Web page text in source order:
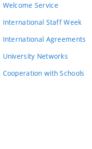
Welcome Service
International Staff Week
International Agreements
University Networks
Cooperation with Schools